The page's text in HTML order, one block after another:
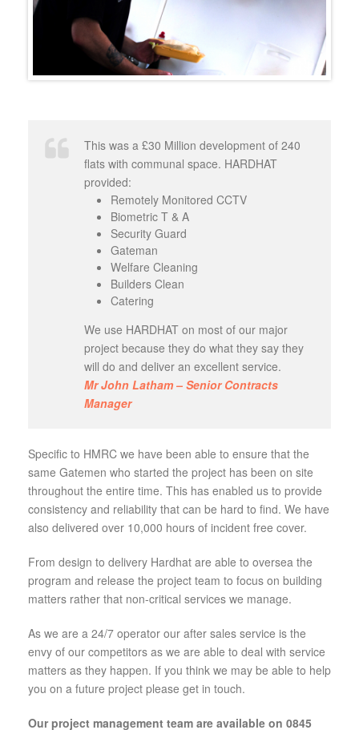
This was a £30 Million development of 240
flats with communal space. HARDHAT
provided:
Remotely Monitored CCTV
Biometric T & A
Security Guard
Gateman
Welfare Cleaning
Builders Clean
Catering
We use HARDHAT on most of our major
project because they do what they say they
will do and deliver an excellent service.
Mr John Latham – Senior Contracts
Manager
Specific to HMRC we have been able to ensure that the
same Gatemen who started the project has been on site
throughout the entire time. This has enabled us to provide
consistency and reliability that can be hard to find. We have
also delivered over 10,000 hours of incident free cover.
From design to delivery Hardhat are able to oversea the
program and release the project team to focus on building
matters rather that non-critical services we manage.
As we are a 24/7 operator our after sales service is the
envy of our competitors as we are able to deal with service
matters as they happen. If you think we may be able to help
you on a future project please get in touch.
Our project management team are available on 0845